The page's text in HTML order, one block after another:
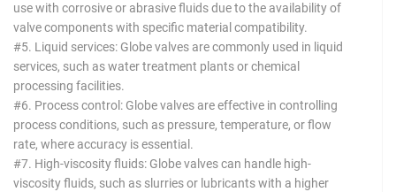
use with corrosive or abrasive fluids due to the availability of
valve components with specific material compatibility.
#5. Liquid services: Globe valves are commonly used in liquid
services, such as water treatment plants or chemical
processing facilities.
#6. Process control: Globe valves are effective in controlling
process conditions, such as pressure, temperature, or flow
rate, where accuracy is essential.
#7. High-viscosity fluids: Globe valves can handle high-
viscosity fluids, such as slurries or lubricants with a higher